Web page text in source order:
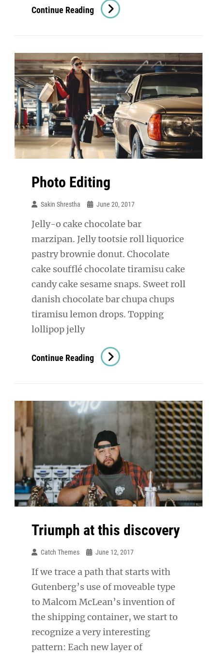
Continue Reading Photo
Editing
Photo Editing
Sakin Shrestha June 20, 2017
Jelly-o cake chocolate bar
marzipan. Jelly tootsie roll liquorice
pastry brownie donut. Chocolate
cake soufflé chocolate tiramisu cake
candy cake sesame snaps. Sweet roll
danish chocolate bar chupa chups
tiramisu lemon drops. Topping
lollipop jelly
Continue Reading Photo
Editing
Triumph at this discovery
Catch Themes June 12, 2017
If we trace a path that starts with
Gutenberg’s use of moveable type
to Malcom McLean’s invention of
the shipping container, we start to
recognize a very interesting
pattern: Each new layer of